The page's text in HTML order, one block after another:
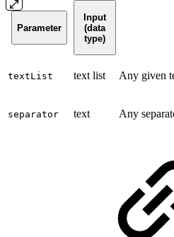
Parameter
Input
(data
type)
textList text list Any given
separator text Any